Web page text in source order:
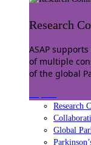
Research
ASAP
of multiple
of the global
Research
Global